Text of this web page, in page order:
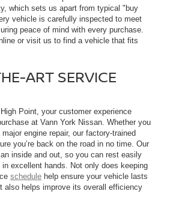
which sets us apart from typical "buy
vehicle is carefully inspected to meet
peace of mind with every purchase.
or visit us to find a vehicle that fits
ART SERVICE
Point, your customer experience
at Vann York Nissan. Whether you
major engine repair, our factory-trained
you’re back on the road in no time. Our
inside and out, so you can rest easily
excellent hands. Not only does keeping
schedule help ensure your vehicle lasts
also helps improve its overall efficiency